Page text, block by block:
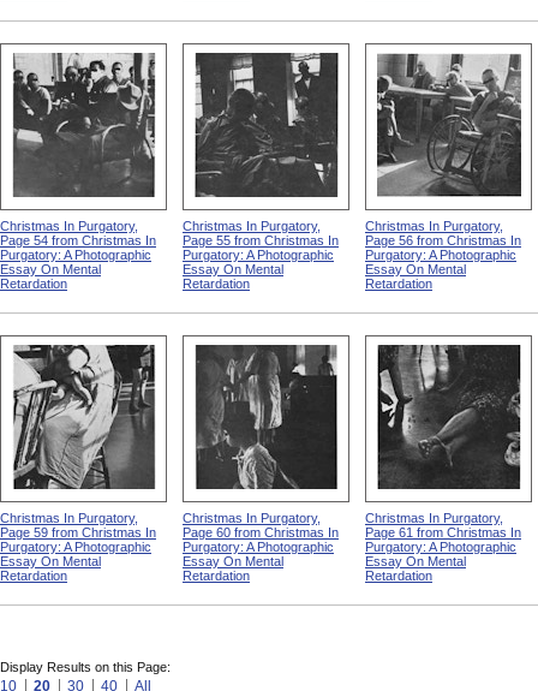
Christmas In Purgatory,
Page 54 from Christmas In
Purgatory: A Photographic
Essay On Mental
Retardation
Christmas In Purgatory,
Page 55 from Christmas In
Purgatory: A Photographic
Essay On Mental
Retardation
Christmas In Purgatory,
Page 56 from Christmas In
Purgatory: A Photographic
Essay On Mental
Retardation
Christmas In Purgatory,
Page 59 from Christmas In
Purgatory: A Photographic
Essay On Mental
Retardation
Christmas In Purgatory,
Page 60 from Christmas In
Purgatory: A Photographic
Essay On Mental
Retardation
Christmas In Purgatory,
Page 61 from Christmas In
Purgatory: A Photographic
Essay On Mental
Retardation
Display Results on this Page:
10 20 30 40 All